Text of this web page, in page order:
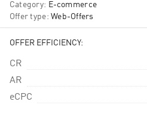
Category: E-commerce
Offer type: Web-Offers
OFFER EFFICIENCY:
CR
AR
eCPC